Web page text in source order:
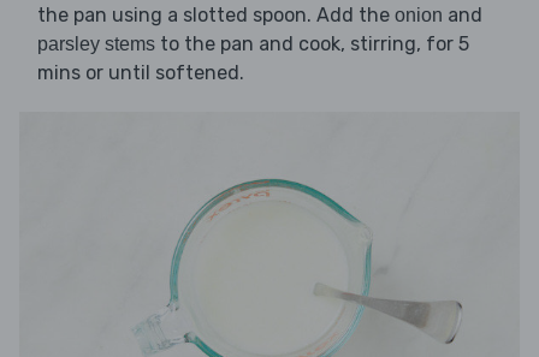
the pan using a slotted spoon. Add the onion and
parsley stems to the pan and cook, stirring, for 5
mins or until softened.